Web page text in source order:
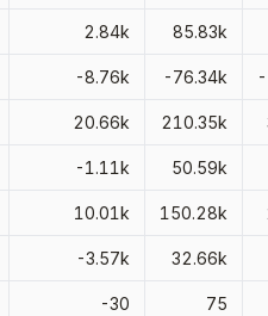
2.84k 85.83k
-8.76k -76.34k
20.66k 210.35k
-1.11k 50.59k
10.01k 150.28k
-3.57k 32.66k
-30 75